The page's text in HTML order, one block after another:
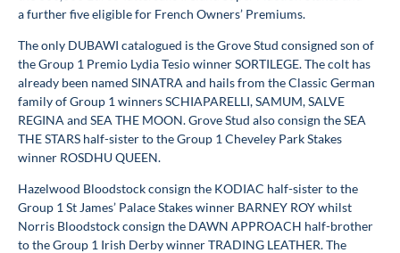
a further five eligible for French Owners’ Premiums.
The only DUBAWI catalogued is the Grove Stud consigned son of
the Group 1 Premio Lydia Tesio winner SORTILEGE. The colt has
already been named SINATRA and hails from the Classic German
family of Group 1 winners SCHIAPARELLI, SAMUM, SALVE
REGINA and SEA THE MOON. Grove Stud also consign the SEA
THE STARS half-sister to the Group 1 Cheveley Park Stakes
winner ROSDHU QUEEN.
Hazelwood Bloodstock consign the KODIAC half-sister to the
Group 1 St James’ Palace Stakes winner BARNEY ROY whilst
Norris Bloodstock consign the DAWN APPROACH half-brother
to the Group 1 Irish Derby winner TRADING LEATHER. The